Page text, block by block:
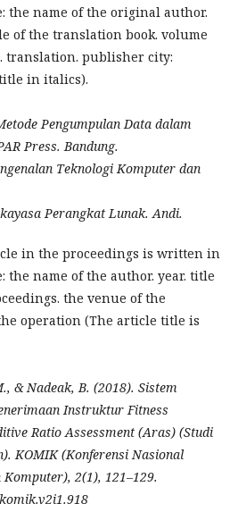
the name of the original author.
of the translation book. volume
translation. publisher city:
in italics).
Pengumpulan Data dalam
Press. Bandung.
Teknologi Komputer dan
Perangkat Lunak. Andi.
in the proceedings is written in
the name of the author. year. title
the venue of the
operation (The article title is
& Nadeak, B. (2018). Sistem
Instruktur Fitness
Ratio Assessment (Aras) (Studi
KOMIK (Konferensi Nasional
2(1), 121–129.